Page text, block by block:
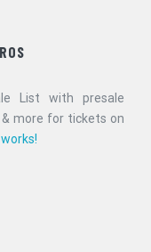
List with presale
more for tickets on